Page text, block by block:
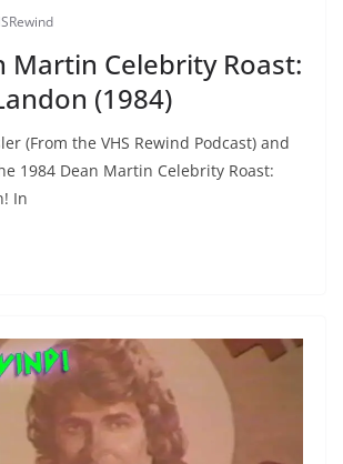
Martin Celebrity Roast:
(1984)
(From the VHS Rewind Podcast) and
1984 Dean Martin Celebrity Roast:
In